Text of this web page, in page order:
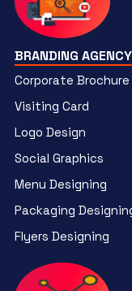
BRANDING AGENCY
Corporate Brochure
Visiting Card
Logo Design
Social Graphics
Menu Designing
Packaging
Flyers Designing